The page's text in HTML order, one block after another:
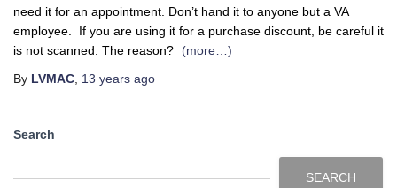
need it for an appointment. Don’t hand it to anyone but a VA
employee. If you are using it for a purchase discount, be careful it
is not scanned. The reason?
(more…)
By LVMAC 13 years ago
Search
SEARCH